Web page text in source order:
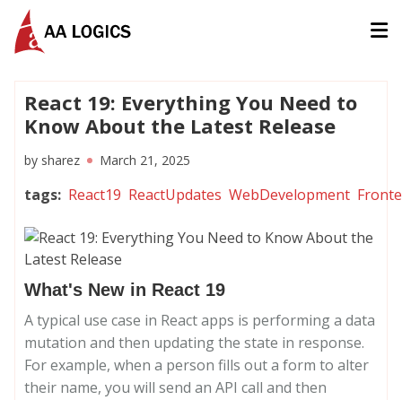
React 19: Everything You Need to
Know About the Latest Release
by sharez March 21, 2025
tags: React19 ReactUpdates WebDevelopment
What's New in React 19
A typical use case in React apps is performing a data
mutation and then updating the state in response.
For example, when a person fills out a form to alter
their name, you will send an API call and then